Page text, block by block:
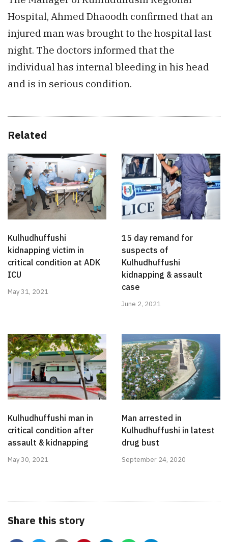
Hospital, Ahmed Dhaoodh confirmed that an
injured man was brought to the hospital last
night. The doctors informed that the
individual has internal bleeding in his head
and is in serious condition.
Related
Kulhudhuffushi
kidnapping victim in
critical condition at ADK
ICU
May 31, 2021
15 day remand for
suspects of
Kulhudhuffushi
kidnapping & assault
case
June 2, 2021
Kulhudhuffushi man in
critical condition after
assault & kidnapping
May 30, 2021
Man arrested in
Kulhudhuffushi in latest
drug bust
September 24, 2020
Share this story